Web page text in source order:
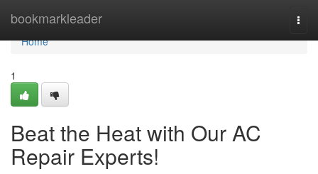
bookmarkleader
Home
Home
1
Beat the Heat with Our AC
Repair Experts!